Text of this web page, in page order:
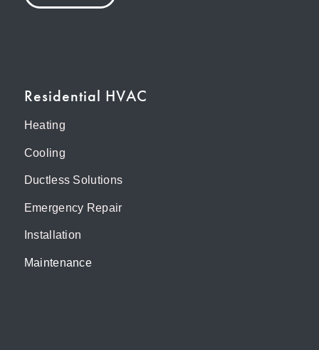
Residential HVAC
Heating
Cooling
Ductless Solutions
Emergency Repair
Installation
Maintenance